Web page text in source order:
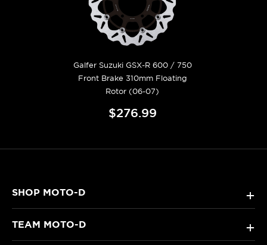
Galfer Suzuki GSX-R 600 / 750
Front Brake 310mm Floating
Rotor (06-07)
$276.99
SHOP MOTO-D +
TEAM MOTO-D +